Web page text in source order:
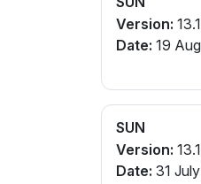
Version:
Date: 19
SUN
Version:
Date: 31